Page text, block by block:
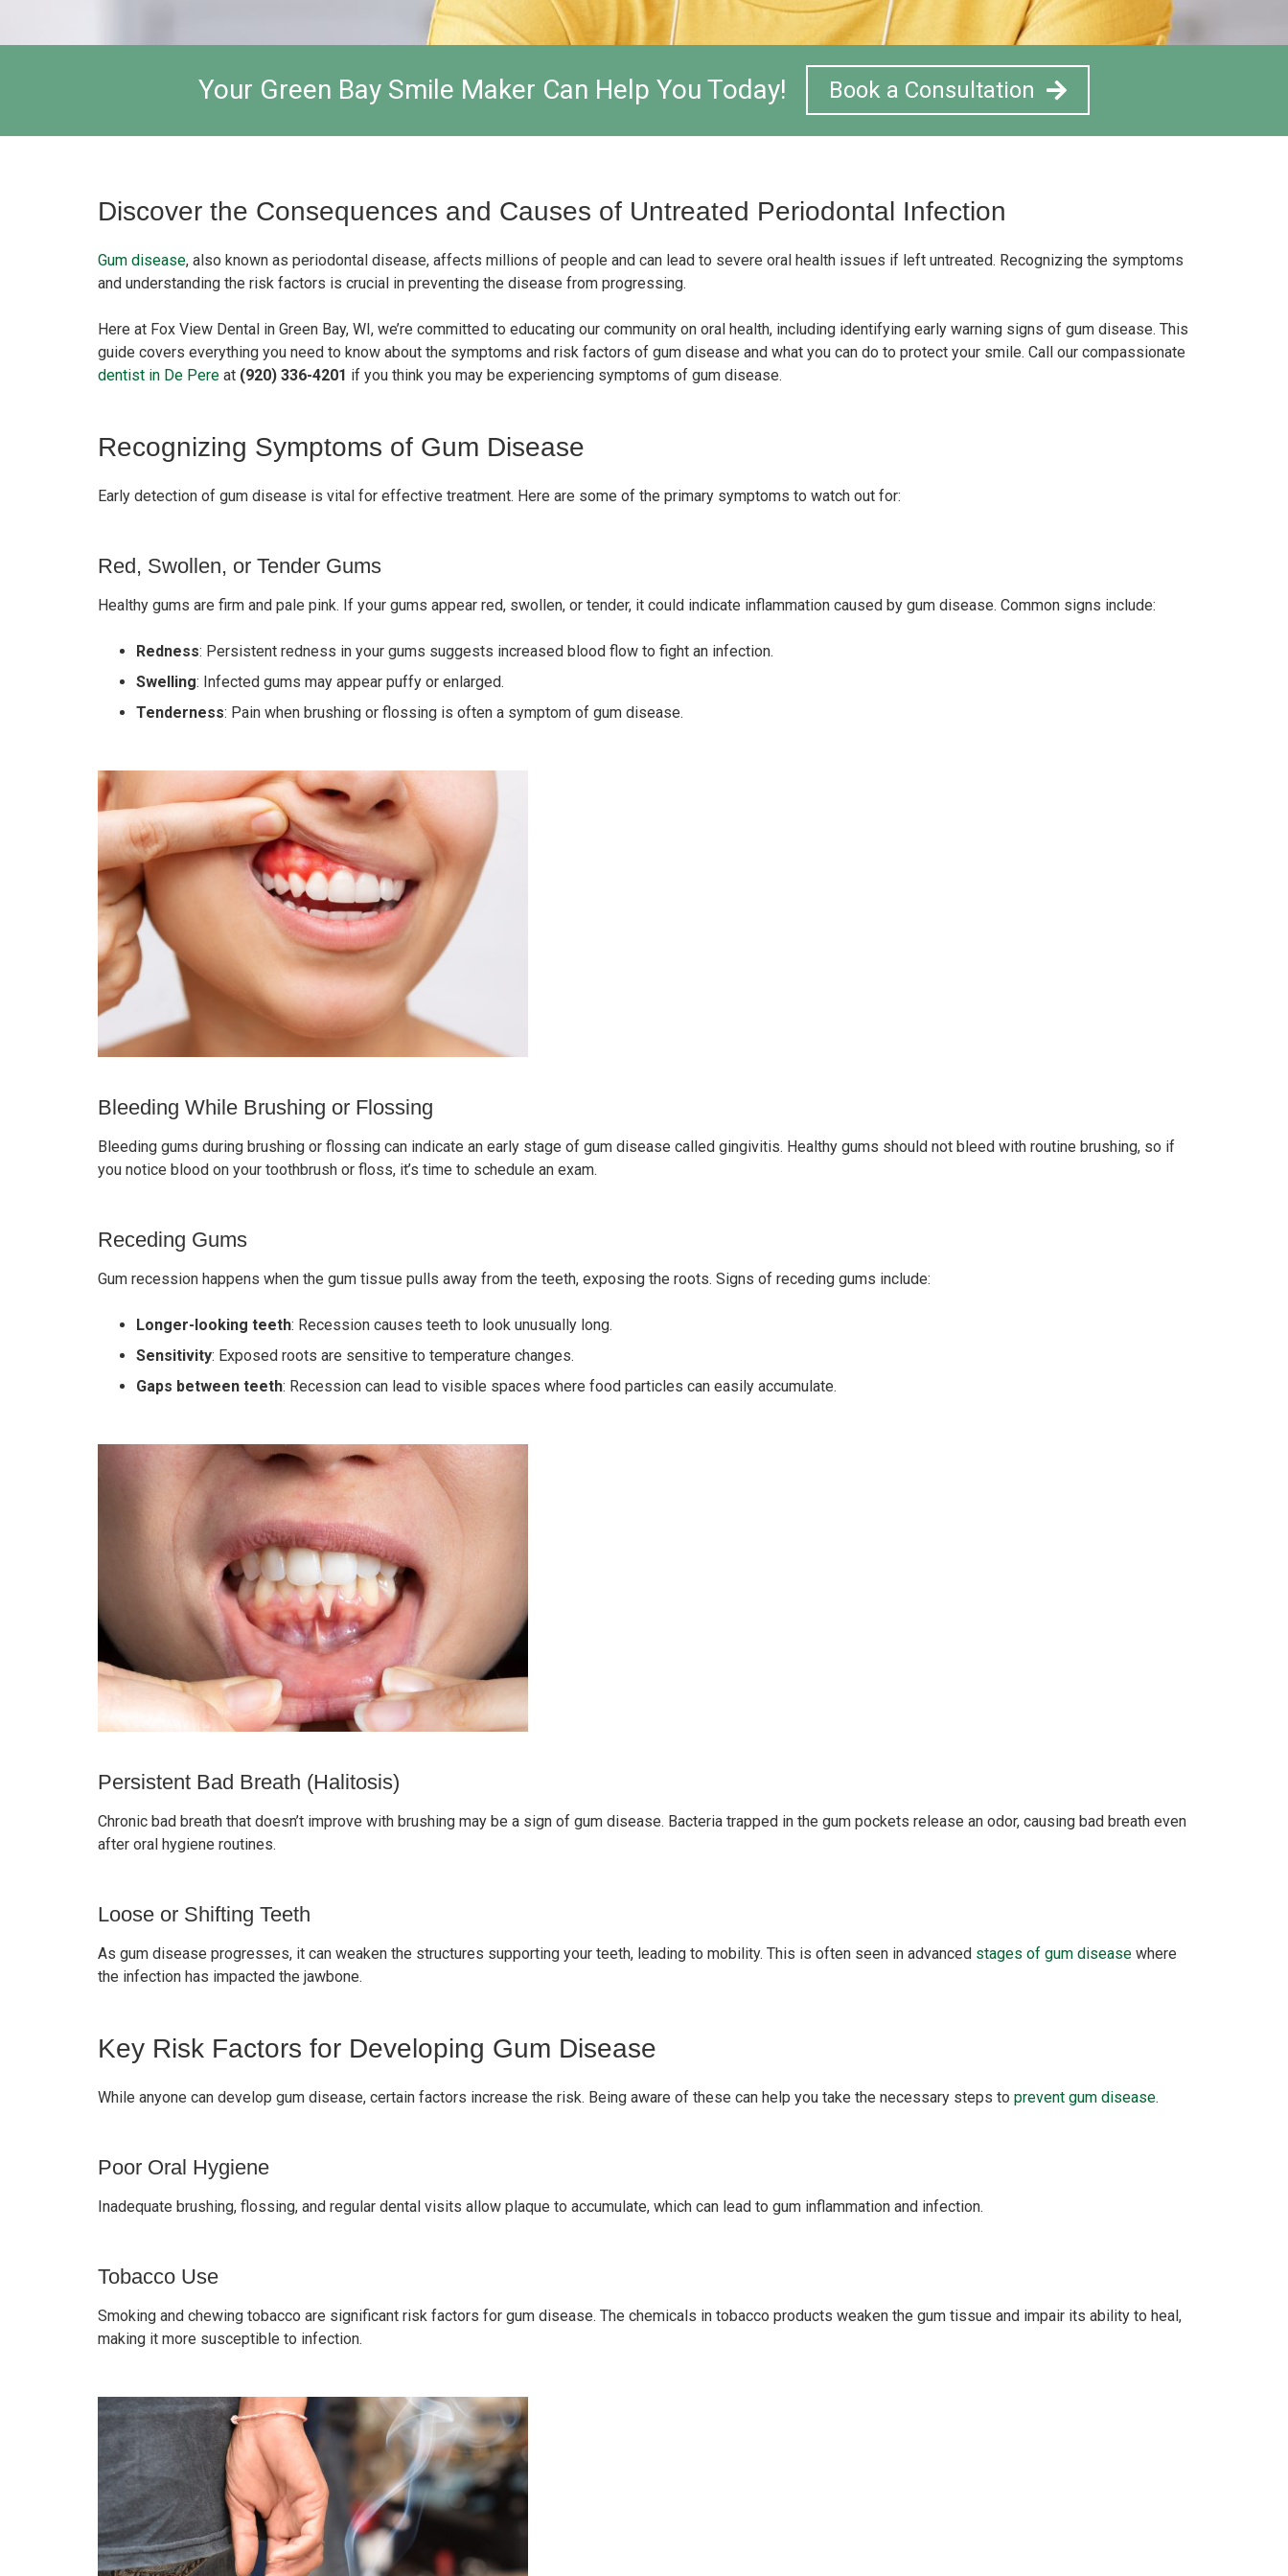
Your Green Bay Smile Maker Can Help You Today! Book a Consultation
Discover the Consequences and Causes of Untreated Periodontal Infection
Gum disease, also known as periodontal disease, affects millions of people and can lead to severe oral health issues if left untreated. Recognizing the symptoms
and understanding the risk factors is crucial in preventing the disease from progressing.
Here at Fox View Dental in Green Bay, WI, we’re committed to educating our community on oral health, including identifying early warning signs of gum disease. This
guide covers everything you need to know about the symptoms and risk factors of gum disease and what you can do to protect your smile. Call our compassionate
dentist in De Pere at (920) 336-4201 if you think you may be experiencing symptoms of gum disease.
Recognizing Symptoms of Gum Disease
Early detection of gum disease is vital for effective treatment. Here are some of the primary symptoms to watch out for:
Red, Swollen, or Tender Gums
Healthy gums are firm and pale pink. If your gums appear red, swollen, or tender, it could indicate inflammation caused by gum disease. Common signs include:
Redness: Persistent redness in your gums suggests increased blood flow to fight an infection.
Swelling: Infected gums may appear puffy or enlarged.
Tenderness: Pain when brushing or flossing is often a symptom of gum disease.
Bleeding While Brushing or Flossing
Bleeding gums during brushing or flossing can indicate an early stage of gum disease called gingivitis. Healthy gums should not bleed with routine brushing, so if
you notice blood on your toothbrush or floss, it’s time to schedule an exam.
Receding Gums
Gum recession happens when the gum tissue pulls away from the teeth, exposing the roots. Signs of receding gums include:
Longer-looking teeth: Recession causes teeth to look unusually long.
Sensitivity: Exposed roots are sensitive to temperature changes.
Gaps between teeth: Recession can lead to visible spaces where food particles can easily accumulate.
Persistent Bad Breath (Halitosis)
Chronic bad breath that doesn’t improve with brushing may be a sign of gum disease. Bacteria trapped in the gum pockets release an odor, causing bad breath even
after oral hygiene routines.
Loose or Shifting Teeth
As gum disease progresses, it can weaken the structures supporting your teeth, leading to mobility. This is often seen in advanced stages of gum disease where
the infection has impacted the jawbone.
Key Risk Factors for Developing Gum Disease
While anyone can develop gum disease, certain factors increase the risk. Being aware of these can help you take the necessary steps to prevent gum disease.
Poor Oral Hygiene
Inadequate brushing, flossing, and regular dental visits allow plaque to accumulate, which can lead to gum inflammation and infection.
Tobacco Use
Smoking and chewing tobacco are significant risk factors for gum disease. The chemicals in tobacco products weaken the gum tissue and impair its ability to heal,
making it more susceptible to infection.